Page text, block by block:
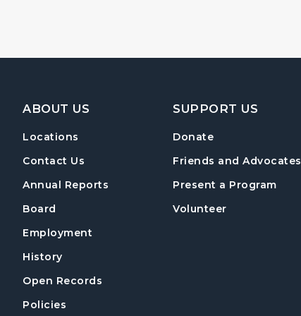
Footer Navigation
ABOUT US
Locations
Contact Us
Annual Reports
Board
Employment
History
Open Records
Policies
SUPPORT US
Donate
Friends and Advocates
Present a Program
Volunteer